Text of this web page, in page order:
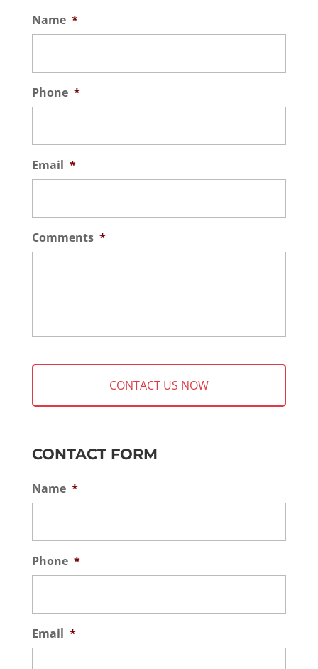
Name *
Phone *
Email *
Comments *
CONTACT FORM
Name *
Phone *
Email *